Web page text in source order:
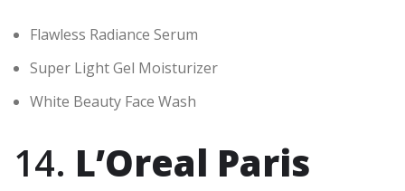
Flawless Radiance Serum
Super Light Gel Moisturizer
White Beauty Face Wash
14. L’Oreal Paris